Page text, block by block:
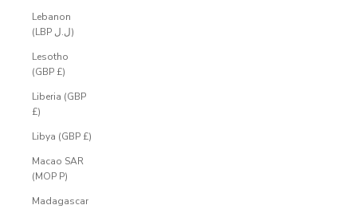
Lebanon
(LBP ل.ل)
Lesotho
(GBP £)
Liberia (GBP
£)
Libya (GBP £)
Macao SAR
(MOP P)
Madagascar